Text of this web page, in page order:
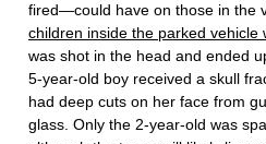
fired—could have on those in the
children inside the parked vehicle
was shot in the head and ended
5-year-old boy received a skull
had deep cuts on her face from
glass. Only the 2-year-old was